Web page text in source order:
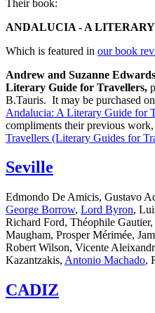
Their book:
ANDALUCIA - A
Which is featured in our book
Andrew and Suzanne Edwards
Literary Guide for Travellers,
B.Tauris. It may be purchased
Andalucia: A Literary Guide for
compliments their previous work,
Travellers (Literary Guides for
Seville
Edmondo De Amicis, Gustavo
George Borrow, Lord Byron,
Richard Ford, Théophile
Maugham, Prosper Mérimée,
Robert Wilson, Vicente
Kazantzakis, Antonio Machado,
CADIZ